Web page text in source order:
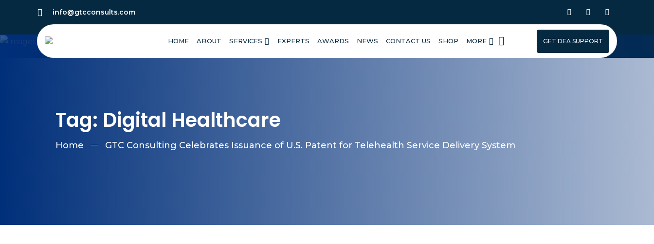
info@gtcconsults.com
HOME ABOUT SERVICES EXPERTS AWARDS NEWS CONTACT US SHOP MORE GET DEA SUPPORT
Tag: Digital Healthcare
Home GTC Consulting Celebrates Issuance of U.S. Patent for Telehealth Service Delivery System